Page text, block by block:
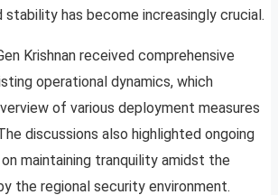
stability has become increasingly crucial.
Krishnan received comprehensive
operational dynamics, which
of various deployment measures
discussions also highlighted ongoing
maintaining tranquility amidst the
the regional security environment.